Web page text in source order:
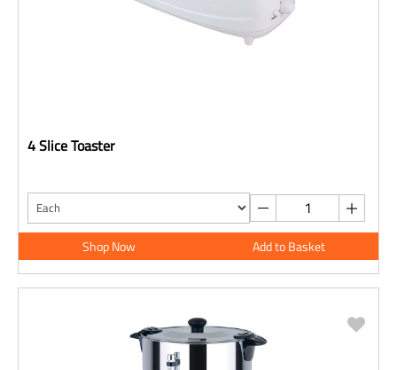
4 Slice Toaster
Shop Now Add to Basket